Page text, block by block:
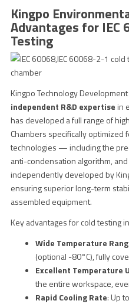
Kingpo
Advantages for IEC
Testing
Kingpo Technology
independent R&D expertisein
has developed a full range of
Chambers specifically optimized
technologies — including the
anti-condensation algorithm,
independently developed by
ensuring superior long-term
assembled equipment.
Key advantages for cold testing
Wide Temperature
(optional -80°C), fully
Excellent Temperature
the entire workspace,
Rapid Cooling Rate: Up